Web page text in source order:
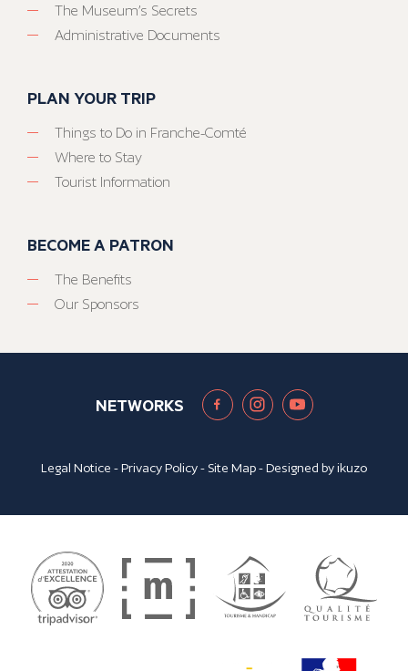
The Museum’s Secrets
Administrative Documents
PLAN YOUR TRIP
Things to Do in Franche-Comté
Where to Stay
Tourist Information
BECOME A PATRON
The Benefits
Our Sponsors
NETWORKS
Legal Notice -Privacy Policy- Site Map- Designed byikuzo